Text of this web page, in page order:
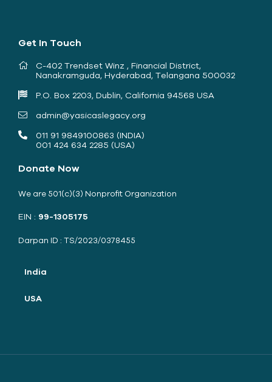
Get In Touch
C-402 Trendset Winz , Financial District,
Nanakramguda, Hyderabad, Telangana 500032
P.O. Box 2203, Dublin, California 94568 USA
admin@yasicaslegacy.org
011 91 9849100863 (INDIA)
001 424 634 2285 (USA)
Donate Now
We are 501(c)(3) Nonprofit Organization
EIN : 99-1305175
Darpan ID : TS/2023/0378455
India
USA